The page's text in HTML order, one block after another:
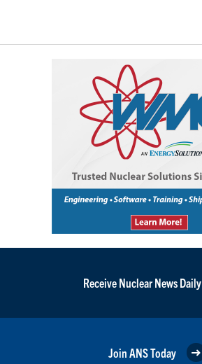
Receive Nuclear News Daily
Join ANS Today